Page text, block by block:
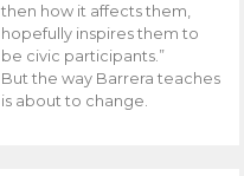
then how it affects them,
hopefully inspires them to
be civic participants.”
But the way Barrera teaches
is about to change.